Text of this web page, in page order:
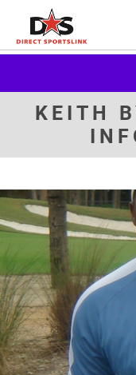
KEITH